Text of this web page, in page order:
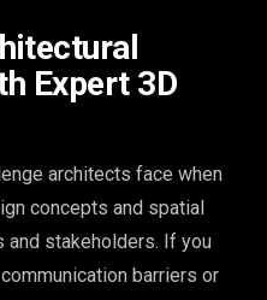
Expert 3D
architects face when
concepts and spatial
stakeholders. If you
barriers or